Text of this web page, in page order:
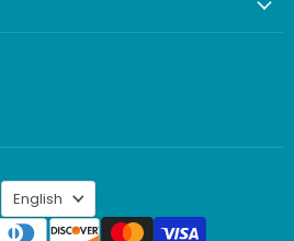
Language
English